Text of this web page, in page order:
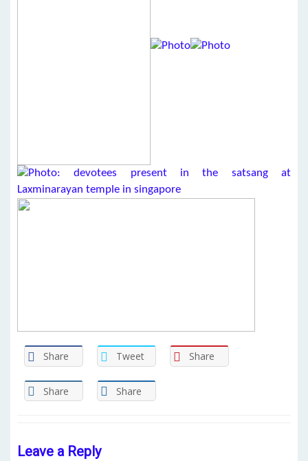
Share Tweet Share
Share Share
Leave a Reply